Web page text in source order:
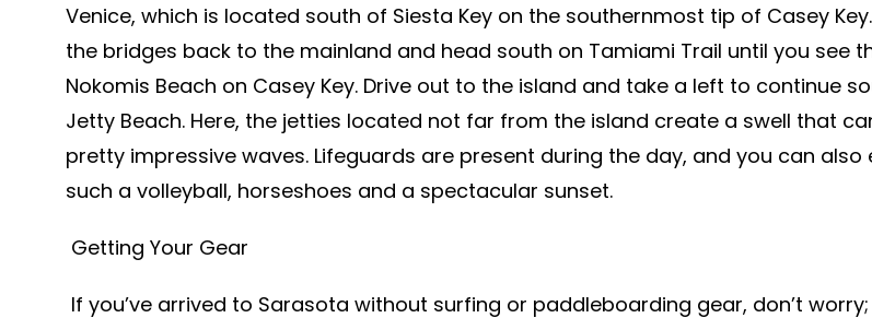
Venice, which is located south of Siesta Key on the southernmost tip of Casey
the bridges back to the mainland and head south on Tamiami Trail until you see
Nokomis Beach on Casey Key. Drive out to the island and take a left to continue
Jetty Beach. Here, the jetties located not far from the island create a swell that
pretty impressive waves. Lifeguards are present during the day, and you can also
such a volleyball, horseshoes and a spectacular sunset.
Getting Your Gear
If you’ve arrived to Sarasota without surfing or paddleboarding gear, don’t